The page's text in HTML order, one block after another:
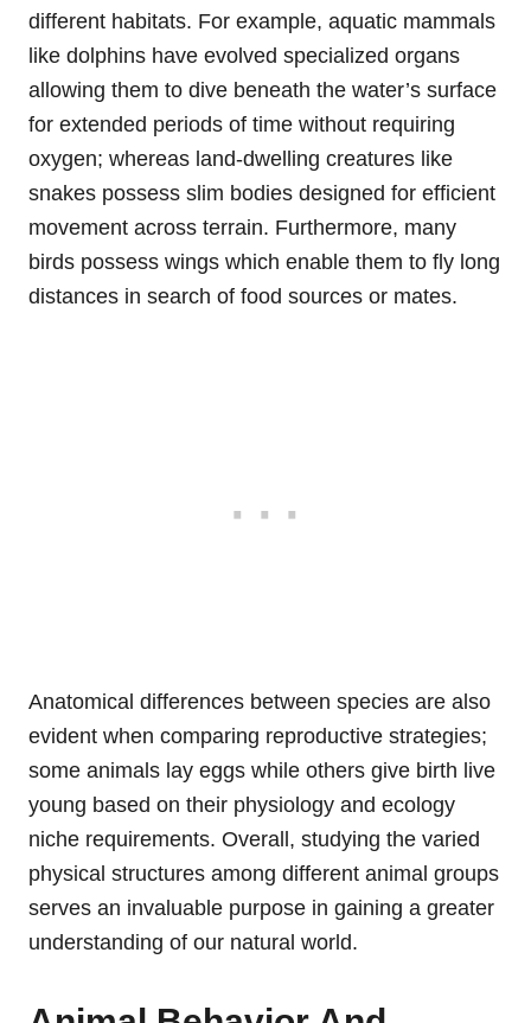
different habitats. For example, aquatic mammals
like dolphins have evolved specialized organs
allowing them to dive beneath the water’s surface
for extended periods of time without requiring
oxygen; whereas land-dwelling creatures like
snakes possess slim bodies designed for efficient
movement across terrain. Furthermore, many
birds possess wings which enable them to fly long
distances in search of food sources or mates.
Anatomical differences between species are also
evident when comparing reproductive strategies;
some animals lay eggs while others give birth live
young based on their physiology and ecology
niche requirements. Overall, studying the varied
physical structures among different animal groups
serves an invaluable purpose in gaining a greater
understanding of our natural world.